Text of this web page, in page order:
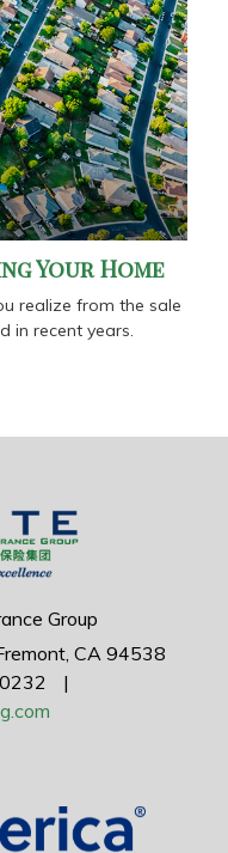
Your Home
realize from the sale
in recent years.
Group
CA 94538
|